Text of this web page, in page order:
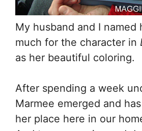
My husband and I named
much for the character in
as her beautiful coloring.
After spending a week
Marmee emerged and
her place here in our